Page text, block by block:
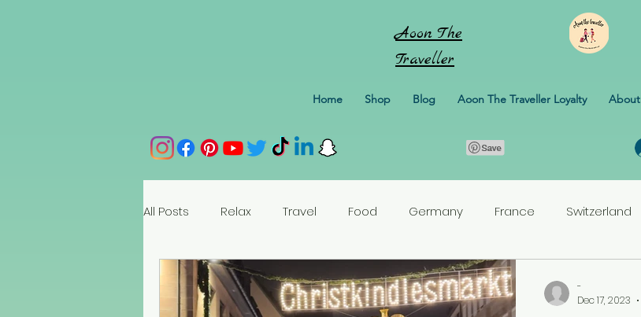
Aoon The
Traveller
Home Shop Blog Aoon The Traveller Loyalty About
All Posts Relax Travel Food Germany France Switzerland
Spain Portugal Netherlands Croatia Pakistan
-
Dec 17, 2023